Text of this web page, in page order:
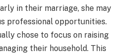
in their marriage, she may
professional opportunities.
chose to focus on raising
their household. This